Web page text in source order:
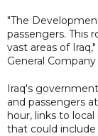
"The
passengers. This
vast areas of
General
Iraq's
and passengers
hour, links to
that could include